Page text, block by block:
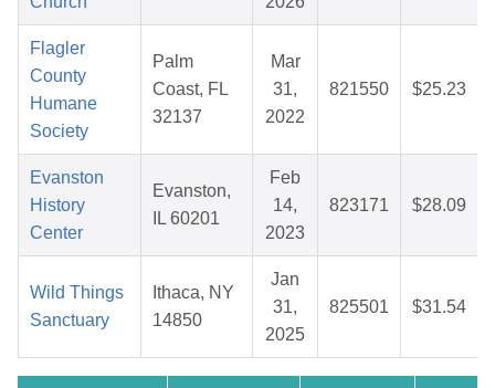
Flagler
County
Humane
Society
Palm
Coast, FL
32137
Mar
31,
2022
821550 $25.23
Evanston
History
Center
Evanston,
IL 60201
Feb
14,
2023
823171 $28.09
Wild Things
Sanctuary
Ithaca, NY
14850
Jan
31,
2025
825501 $31.54